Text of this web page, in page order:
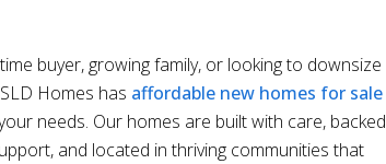
buyer, growing family, or looking to downsize
Homes has affordable new homes for sale
needs. Our homes are built with care, backed
and located in thriving communities that